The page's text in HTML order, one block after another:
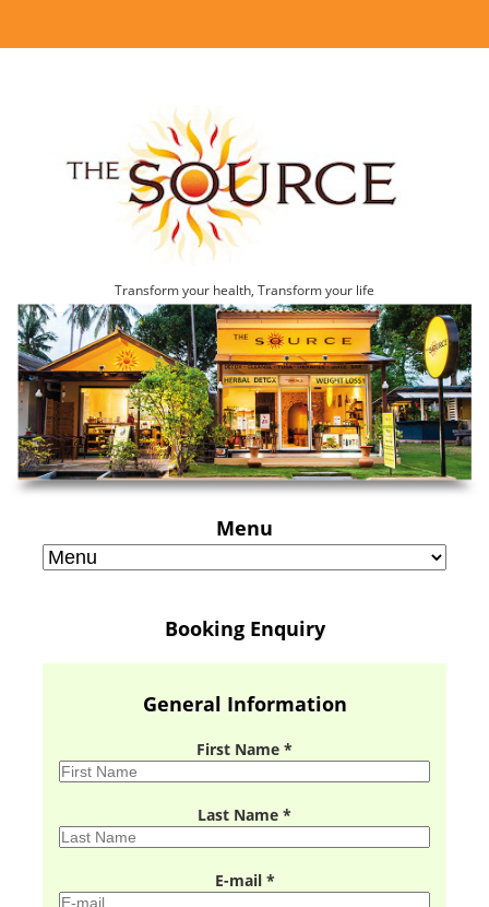
Transform your health, Transform your life
Menu
Booking Enquiry
General Information
First Name *
Last Name *
E-mail *